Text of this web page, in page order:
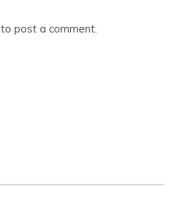
to post a comment.